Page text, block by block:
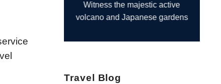
Witness the majestic active
volcano and Japanese gardens
Travel Blog